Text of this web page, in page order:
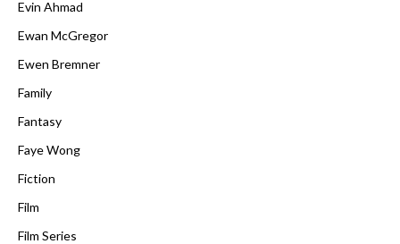
Evin Ahmad
Ewan McGregor
Ewen Bremner
Family
Fantasy
Faye Wong
Fiction
Film
Film Series